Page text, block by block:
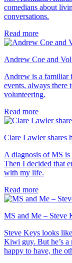
comedians about
conversations.
Read more
Andrew Coe and
Andrew is a familiar
events, always there
volunteering.
Read more
Clare Lawler shares
A diagnosis of MS is
Then I decided that
with my life.
Read more
MS and Me – Steve
Steve Keys looks
Kiwi guy. But he’s a
happy to have, the